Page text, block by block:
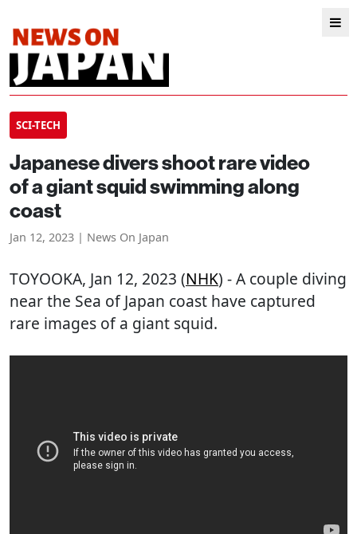
SCI-TECH
Japanese divers shoot rare video
of a giant squid swimming along
coast
Jan 12, 2023 | News On Japan
TOYOOKA, Jan 12, 2023 (NHK) - A couple diving
near the Sea of Japan coast have captured
rare images of a giant squid.